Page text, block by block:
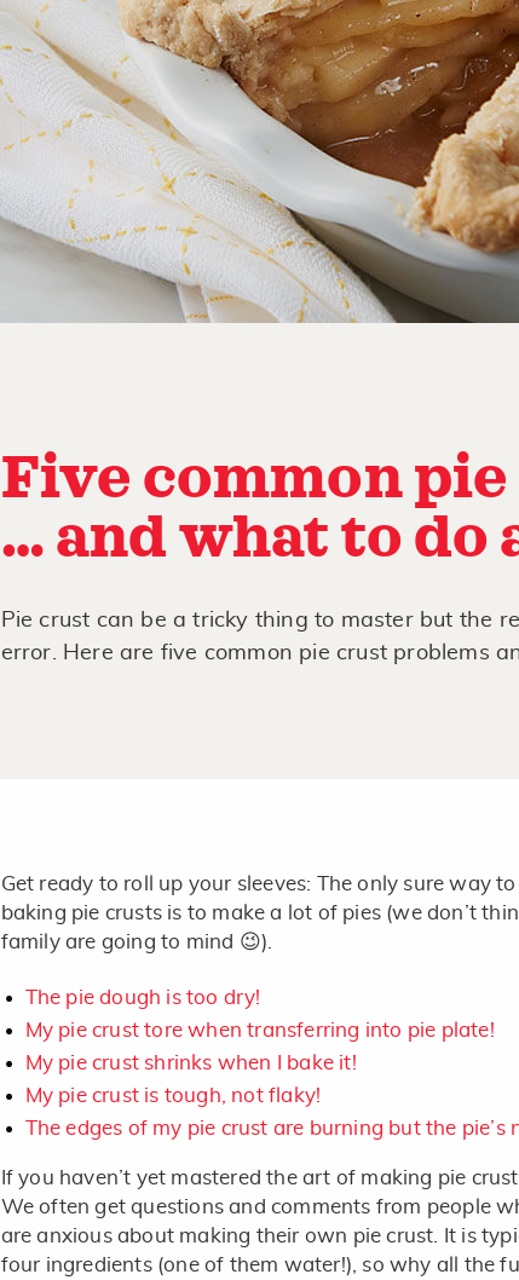
Five common
… and what to do
Pie crust can be a tricky thing to master but the
error. Here are five common pie crust problems
Get ready to roll up your sleeves: The only sure way
baking pie crusts is to make a lot of pies (we don’t
family are going to mind 😉).
The pie dough is too dry!
My pie crust tore when transferring into pie plate!
My pie crust shrinks when I bake it!
My pie crust is tough, not flaky!
The edges of my pie crust are burning but the pie’s
If you haven’t yet mastered the art of making pie
We often get questions and comments from people
are anxious about making their own pie crust. It is
four ingredients (one of them water!), so why all the